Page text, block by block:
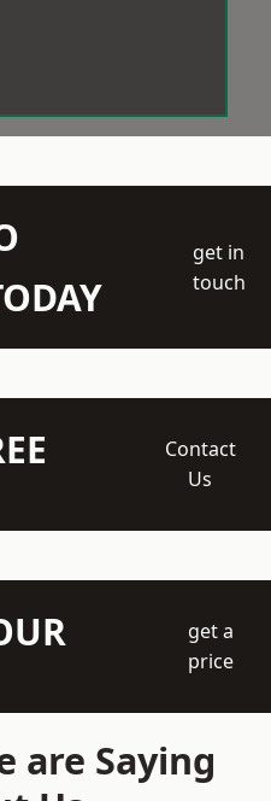
get in
touch
Contact
Us
get a
price
are Saying